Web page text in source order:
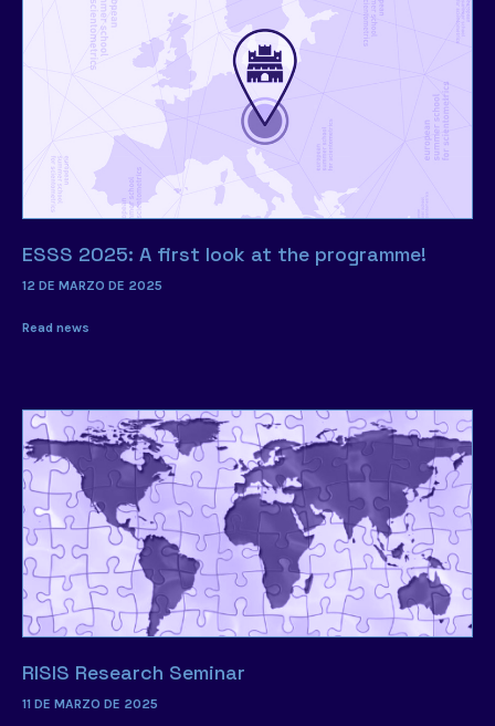
ESSS 2025: A first look at the programme!
12 DE MARZO DE 2025
Read news
RISIS Research Seminar
11 DE MARZO DE 2025